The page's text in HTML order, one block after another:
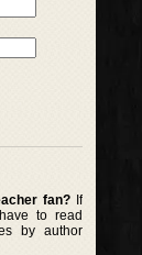
fan?If
to read
by author